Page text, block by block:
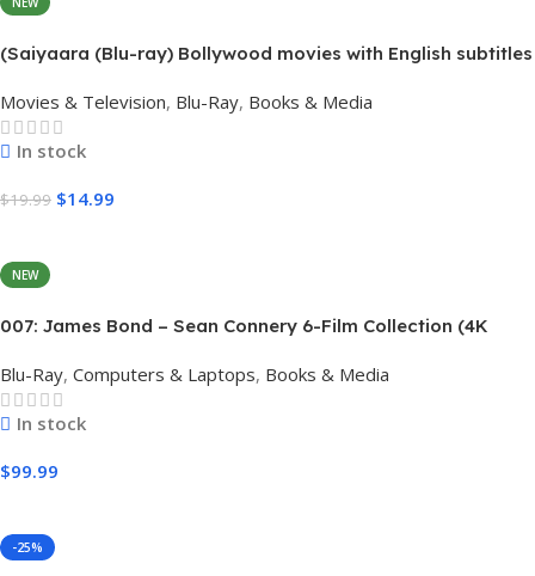
(Saiyaara (Blu-ray) Bollywood movies with English subtitles
Movies & Television, Blu-Ray, Books & Media
In stock
$19.99 $14.99
NEW
007: James Bond – Sean Connery 6-Film Collection (4K
Blu-Ray, Computers & Laptops, Books & Media
In stock
$99.99
-25%